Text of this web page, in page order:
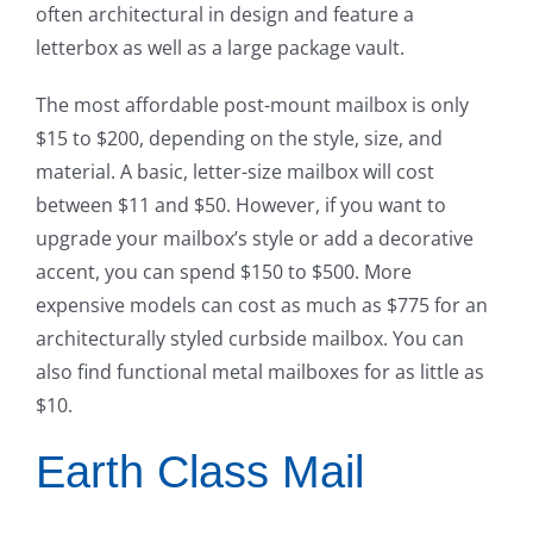
often architectural in design and feature a
letterbox as well as a large package vault.
The most affordable post-mount mailbox is only
$15 to $200, depending on the style, size, and
material. A basic, letter-size mailbox will cost
between $11 and $50. However, if you want to
upgrade your mailbox’s style or add a decorative
accent, you can spend $150 to $500. More
expensive models can cost as much as $775 for an
architecturally styled curbside mailbox. You can
also find functional metal mailboxes for as little as
$10.
Earth Class Mail